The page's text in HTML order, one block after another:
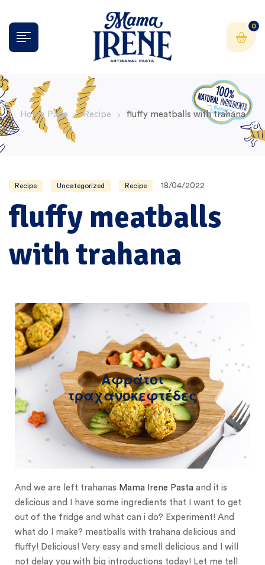
0
Home Page Recipe fluffy meatballs with trahana
Recipe Uncategorized Recipe 18/04/2022
fluffy meatballs
with trahana
Αφράτοι
τραχανοκεφτέδες
And we are left trahanas Mama Irene Pasta and it is
delicious and I have some ingredients that I want to get
out of the fridge and what can i do? Experiment! And
what do I make? meatballs with trahana delicious and
fluffy! Delicious! Very easy and smell delicious and I will
not delay you with big introductions today! Let me tell